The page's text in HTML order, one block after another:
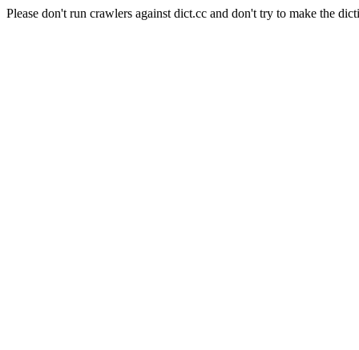
Please don't run crawlers against dict.cc and don't try to make the